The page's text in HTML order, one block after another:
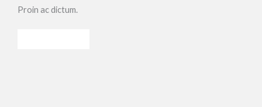
Proin ac dictum.